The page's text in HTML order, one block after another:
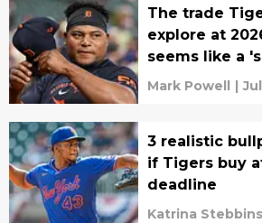
The trade
explore at
seems like a
Mark Powell |
3 realistic
if Tigers buy
deadline
Katrina Stebbins